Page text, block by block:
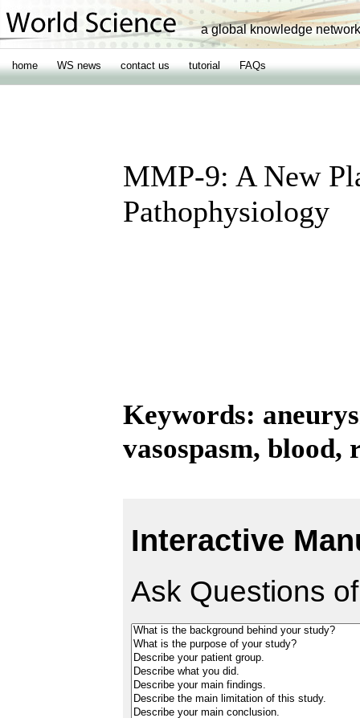
a global knowledge network
home WS news contact us tutorial FAQs
MMP-9: A New
Pathophysiology
Keywords:
vasospasm,
Interactive
Ask Questions